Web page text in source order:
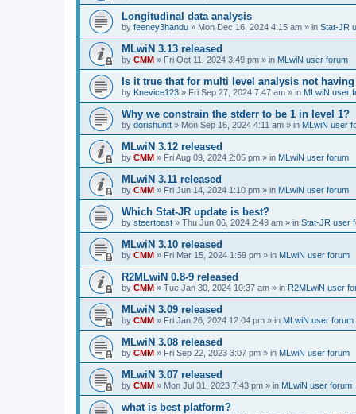
Longitudinal data analysis
by feeney3handu » Mon Dec 16, 2024 4:15 am » in Stat-JR
MLwiN 3.13 released
by CMM » Fri Oct 11, 2024 3:49 pm » in MLwiN user forum
Is it true that for multi level analysis not
by Knevice123 » Fri Sep 27, 2024 7:47 am » in MLwiN user
Why we constrain the stderr to be 1 in level 1?
by dorishuntt » Mon Sep 16, 2024 4:11 am » in MLwiN user
MLwiN 3.12 released
by CMM » Fri Aug 09, 2024 2:05 pm » in MLwiN user forum
MLwiN 3.11 released
by CMM » Fri Jun 14, 2024 1:10 pm » in MLwiN user forum
Which Stat-JR update is best?
by steertoast » Thu Jun 06, 2024 2:49 am » in Stat-JR user
MLwiN 3.10 released
by CMM » Fri Mar 15, 2024 1:59 pm » in MLwiN user forum
R2MLwiN 0.8-9 released
by CMM » Tue Jan 30, 2024 10:37 am » in R2MLwiN user
MLwiN 3.09 released
by CMM » Fri Jan 26, 2024 12:04 pm » in MLwiN user forum
MLwiN 3.08 released
by CMM » Fri Sep 22, 2023 3:07 pm » in MLwiN user forum
MLwiN 3.07 released
by CMM » Mon Jul 31, 2023 7:43 pm » in MLwiN user forum
what is best platform?